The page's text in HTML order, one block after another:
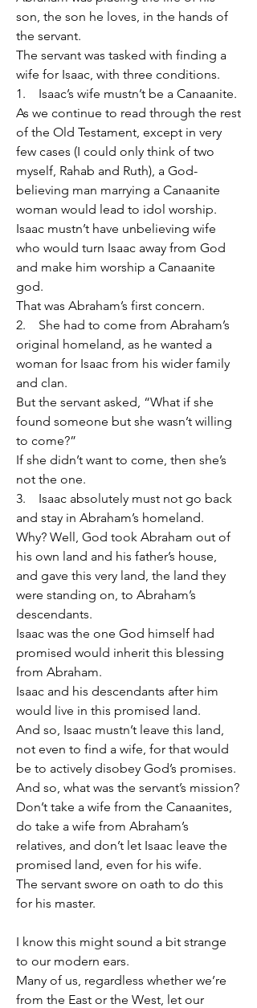
son, the son he loves, in the hands of
the servant.
The servant was tasked with finding a
wife for Isaac, with three conditions.
1.    Isaac’s wife mustn’t be a Canaanite.
As we continue to read through the rest
of the Old Testament, except in very
few cases (I could only think of two
myself, Rahab and Ruth), a God-
believing man marrying a Canaanite
woman would lead to idol worship.
Isaac mustn’t have unbelieving wife
who would turn Isaac away from God
and make him worship a Canaanite
god.
That was Abraham’s first concern.
2.    She had to come from Abraham’s
original homeland, as he wanted a
woman for Isaac from his wider family
and clan.
But the servant asked, “What if she
found someone but she wasn’t willing
to come?”
If she didn’t want to come, then she’s
not the one.
3.    Isaac absolutely must not go back
and stay in Abraham’s homeland.
Why? Well, God took Abraham out of
his own land and his father’s house,
and gave this very land, the land they
were standing on, to Abraham’s
descendants.
Isaac was the one God himself had
promised would inherit this blessing
from Abraham.
Isaac and his descendants after him
would live in this promised land.
And so, Isaac mustn’t leave this land,
not even to find a wife, for that would
be to actively disobey God’s promises.
And so, what was the servant’s mission?
Don’t take a wife from the Canaanites,
do take a wife from Abraham’s
relatives, and don’t let Isaac leave the
promised land, even for his wife.
The servant swore on oath to do this
for his master.
I know this might sound a bit strange
to our modern ears.
Many of us, regardless whether we’re
from the East or the West, let our